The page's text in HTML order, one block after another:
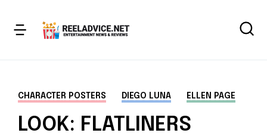
CHARACTER POSTERS DIEGO LUNA ELLEN PAGE
LOOK: FLATLINERS